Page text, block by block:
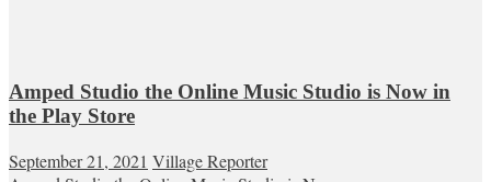
Amped Studio the Online Music Studio is Now in
the Play Store
September 21, 2021 Village Reporter